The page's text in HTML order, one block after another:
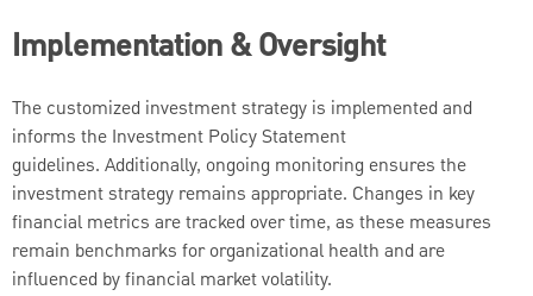
Implementation & Oversight
The customized investment strategy is implemented and
informs the Investment Policy Statement
guidelines. Additionally, ongoing monitoring ensures the
investment strategy remains appropriate. Changes in key
financial metrics are tracked over time, as these measures
remain benchmarks for organizational health and are
influenced by financial market volatility.